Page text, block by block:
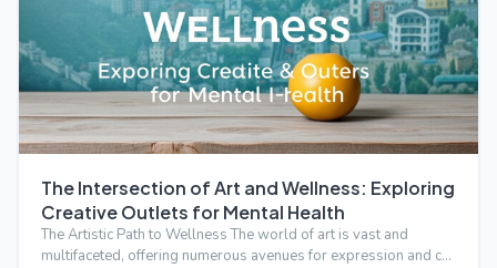
The Intersection of Art and Wellness: Exploring
Creative Outlets for Mental Health
The Artistic Path to Wellness The world of art is vast and
multifaceted, offering numerous avenues for expression and c…